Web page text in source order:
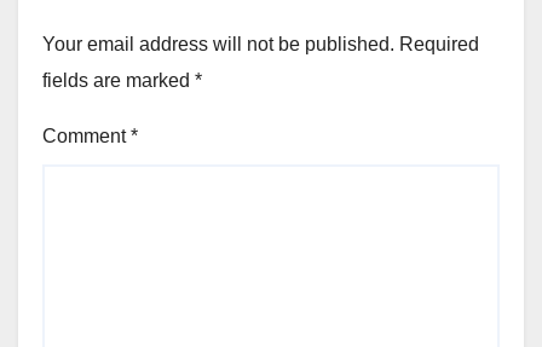
Your email address will not be published. Required
fields are marked *
Comment*